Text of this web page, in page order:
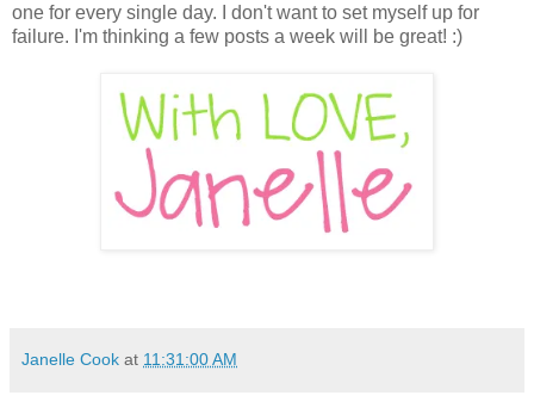
one for every single day. I don't want to set myself up for
failure. I'm thinking a few posts a week will be great! :)
Janelle Cook at 11:31:00 AM